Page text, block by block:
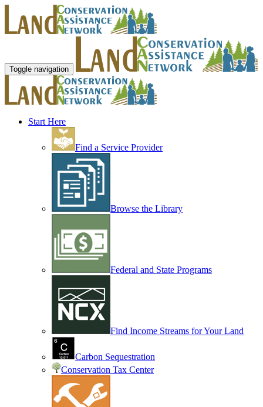
Toggle navigation
Start Here
Find a Service Provider
Browse the Library
Federal and State Programs
Find Income Streams for Your Land
Carbon Sequestration
Conservation Tax Center